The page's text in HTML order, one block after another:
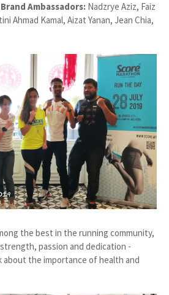
Ambassadors: Nadzrye Aziz, Faiz
Ahmad Kamal, Aizat Yanan, Jean Chia,
the best in the running community,
passion and dedication -
the importance of health and